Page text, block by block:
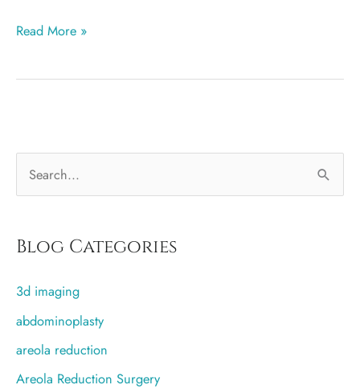
Sono
Liposuction
Read More »
r
h
f
o
r
Blog Categories
3d imaging
abdominoplasty
areola reduction
Areola Reduction Surgery